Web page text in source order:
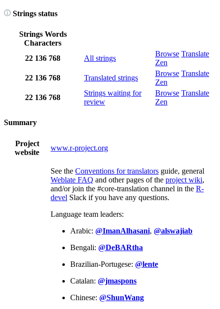
Strings status
Strings Words
Characters
22 136 768 All strings
Browse Translate
Zen
22 136 768 Translated strings
Browse Translate
Zen
22 136 768
Strings waiting for
review
Browse Translate
Zen
Summary
Project
website
www.r-project.org
See the Conventions for translators guide, general
Weblate FAQ and other pages of the project wiki,
and/or join the #core-translation channel in the R-
devel Slack if you have any questions.
Language team leaders:
Arabic: @ImanAlhasani, @alswajiab
Bengali: @DeBARtha
Brazilian-Portugese: @lente
Catalan: @jmaspons
Chinese: @ShunWang